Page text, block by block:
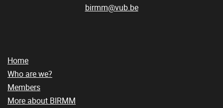
birmm@vub.be
Home
Who are we?
Members
More about BIRMM